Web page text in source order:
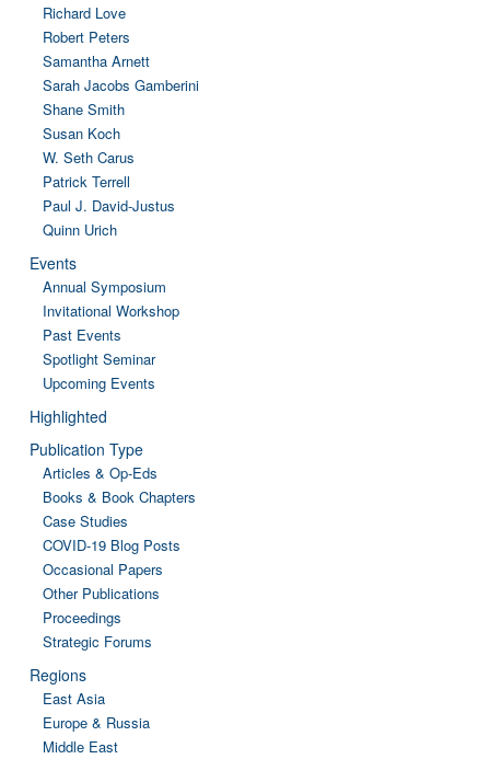
Richard Love
Robert Peters
Samantha Arnett
Sarah Jacobs Gamberini
Shane Smith
Susan Koch
W. Seth Carus
Patrick Terrell
Paul J. David-Justus
Quinn Urich
Events
Annual Symposium
Invitational Workshop
Past Events
Spotlight Seminar
Upcoming Events
Highlighted
Publication Type
Articles & Op-Eds
Books & Book Chapters
Case Studies
COVID-19 Blog Posts
Occasional Papers
Other Publications
Proceedings
Strategic Forums
Regions
East Asia
Europe & Russia
Middle East